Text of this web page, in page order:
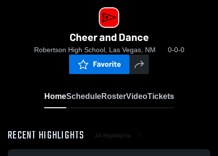
Cheer and Dance
Robertson High School, Las Vegas, NM 0-0-0
Favorite
HomeScheduleRosterVideoTickets
RECENT HIGHLIGHTS All Highlights